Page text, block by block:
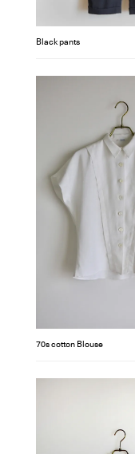
Black pants
70s cotton Blouse